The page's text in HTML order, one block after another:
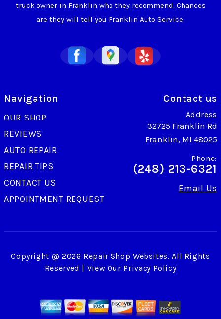
truck owner in Franklin who they recommend. Chances
are they will tell you Franklin Auto Service.
Navigation
OUR SHOP
REVIEWS
AUTO REPAIR
REPAIR TIPS
CONTACT US
APPOINTMENT REQUEST
Contact us
Address
32725 Franklin Rd
Franklin, MI 48025
Phone:
(248) 213-6321
Email Us
Copyright @ 2026 Repair Shop Websites. All Rights
Reserved | View Our Privacy Policy